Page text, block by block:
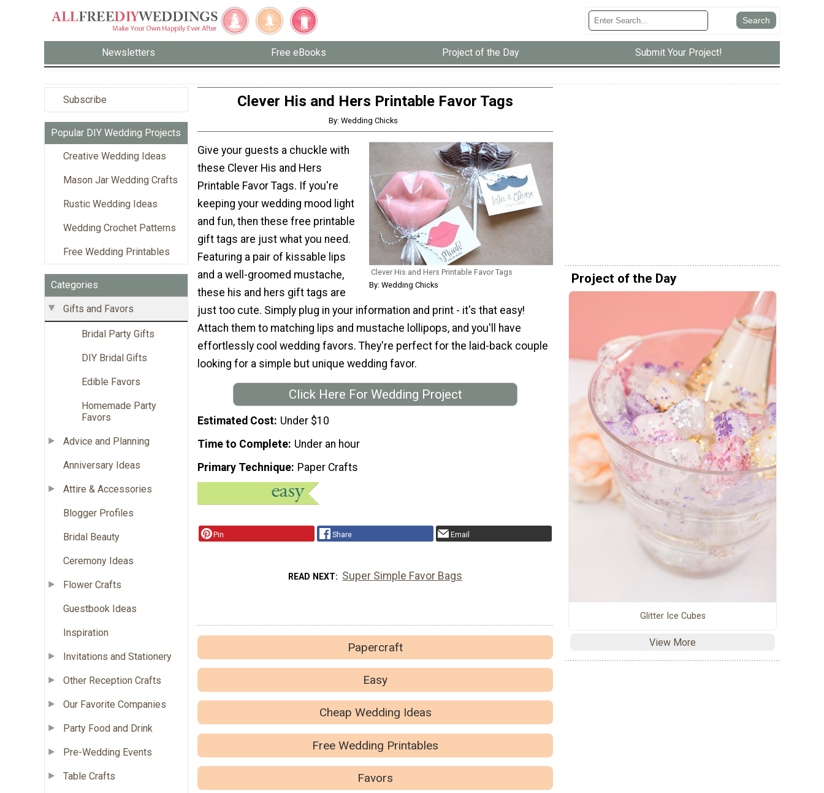
Newsletters Free eBooks Project of the Day Submit Your Project!
Subscribe
Popular DIY Wedding Projects
Creative Wedding Ideas
Mason Jar Wedding Crafts
Rustic Wedding Ideas
Wedding Crochet Patterns
Free Wedding Printables
Categories
Gifts and Favors
Bridal Party Gifts
DIY Bridal Gifts
Edible Favors
Homemade Party
Favors
Advice and Planning
Anniversary Ideas
Attire & Accessories
Blogger Profiles
Bridal Beauty
Ceremony Ideas
Flower Crafts
Guestbook Ideas
Inspiration
Invitations and Stationery
Other Reception Crafts
Our Favorite Companies
Party Food and Drink
Pre-Wedding Events
Table Crafts
Clever His and Hers Printable Favor Tags
By: Wedding Chicks
Clever His and Hers Printable Favor Tags
By: Wedding Chicks
Give your guests a chuckle with
these Clever His and Hers
Printable Favor Tags. If you're
keeping your wedding mood light
and fun, then these free printable
gift tags are just what you need.
Featuring a pair of kissable lips
and a well-groomed mustache,
these his and hers gift tags are
just too cute. Simply plug in your information and print - it's that easy!
Attach them to matching lips and mustache lollipops, and you'll have
effortlessly cool wedding favors. They're perfect for the laid-back couple
looking for a simple but unique wedding favor.
Click Here For Wedding Project
Estimated Cost Under $10
Time to Complete Under an hour
Primary Technique Paper Crafts
Pin Share Email
READ NEXT Super Simple Favor Bags
Papercraft
Easy
Cheap Wedding Ideas
Free Wedding Printables
Favors
Project of the Day
Glitter Ice Cubes
View More